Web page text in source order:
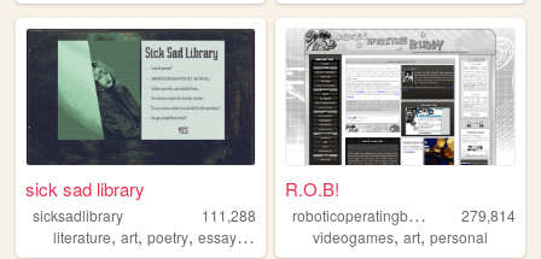
sick sad library
sicksadlibrary
111,288
literature, art, poetry, essays ,
R.O.B!
r
oboticoperatingbuddy
279,814
videogames,art,personal